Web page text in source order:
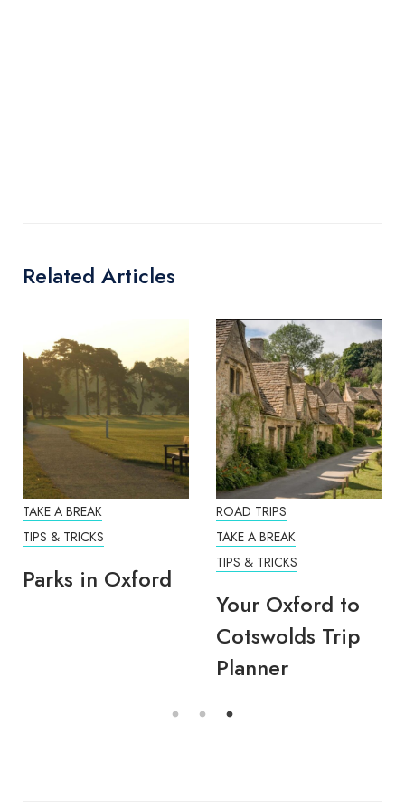
Related Articles
TAKE A BREAK
TIPS & TRICKS
Parks in Oxford
ROAD TRIPS
TAKE A BREAK
TIPS & TRICKS
Your Oxford to
Cotswolds Trip
Planner